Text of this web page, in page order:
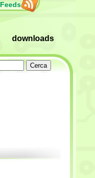
Feeds
downloads